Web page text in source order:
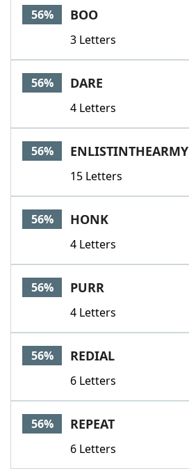
56% BOO
3 Letters
56% DARE
4 Letters
56% ENLISTINTHEARMY
15 Letters
56% HONK
4 Letters
56% PURR
4 Letters
56% REDIAL
6 Letters
56% REPEAT
6 Letters